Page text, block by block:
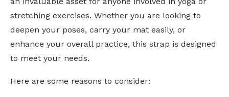
stretching exercises. Whether you are looking to
deepen your poses, carry your mat easily, or
enhance your overall practice, this strap is designed
to meet your needs.
Here are some reasons to consider: